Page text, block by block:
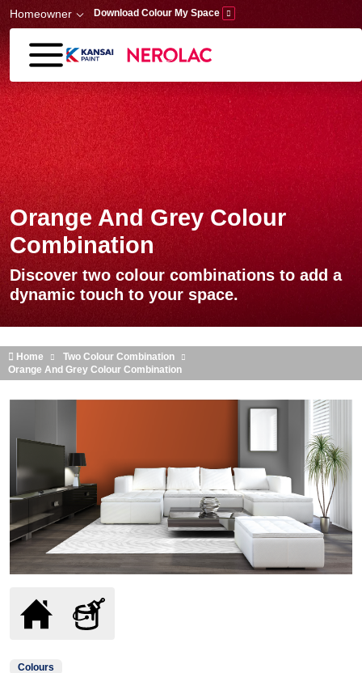
Skip to main content
Homeowner Download Colour My Space
Orange And Grey Colour
Combination
Discover two colour combinations to add a
dynamic touch to your space.
Home
Two Colour Combination
Orange And Grey Colour Combination
Colours